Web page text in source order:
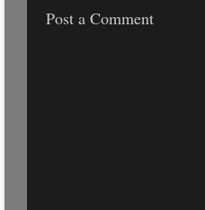
Post a Comment